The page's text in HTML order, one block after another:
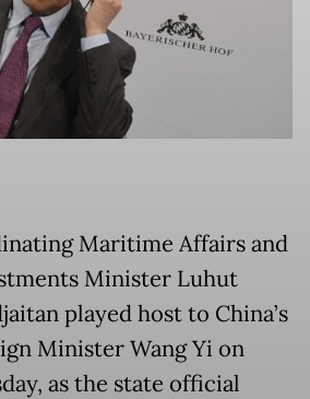
Maritime Affairs and
Minister Luhut
played host to China’s
Minister Wang Yi on
as the state official